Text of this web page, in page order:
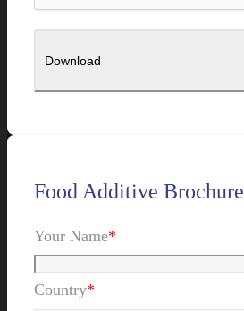
Food Additive Brochure
Your Name*
Country*